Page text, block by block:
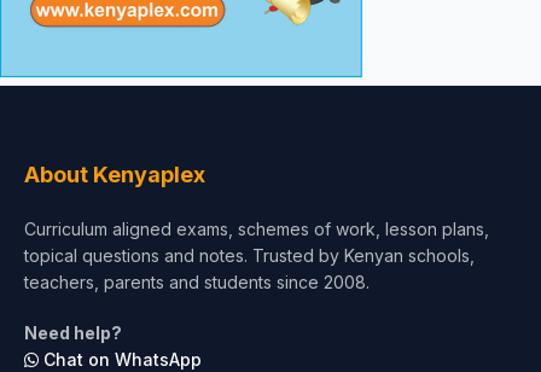
About Kenyaplex
Curriculum aligned exams, schemes of work, lesson plans,
topical questions and notes. Trusted by Kenyan schools,
teachers, parents and students since 2008.
Need help?
Chat on WhatsApp